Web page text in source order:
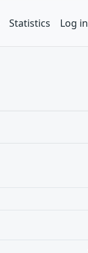
Statistics Log in